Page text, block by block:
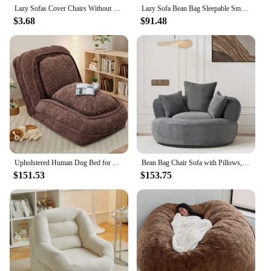
Lazy Sofas Cover Chairs Without Filler Comfortable Adults Bean Bag Chair Couch Living Room Bedroom Home Tatami Lounger Cover
$3.68
Lazy Sofa Bean Bag Sleepable Small Bedroom Living Room Balcony Tatami Backrest Cushion Single Sofa Chair Living Room Sofas 2024
$91.48
Upholstered Human Dog Bed for Adult & Pets, Convertible Lazy Sofa Bed with 5 Adjustable Position, Comfy Tatami Bean Bag Lounge
$151.53
Bean Bag Chair Sofa with Pillows, Beanbag Lazy Chair for Living Room, Stuffed Round Sofa Chair Fluffy Sofa Bed
$153.75